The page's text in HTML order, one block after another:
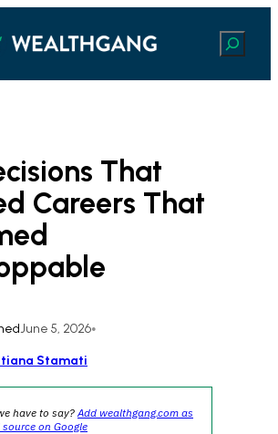
Search
That
Careers That
June 5, 2026•
Stamati
have to say?Add wealthgang.com as
on Google